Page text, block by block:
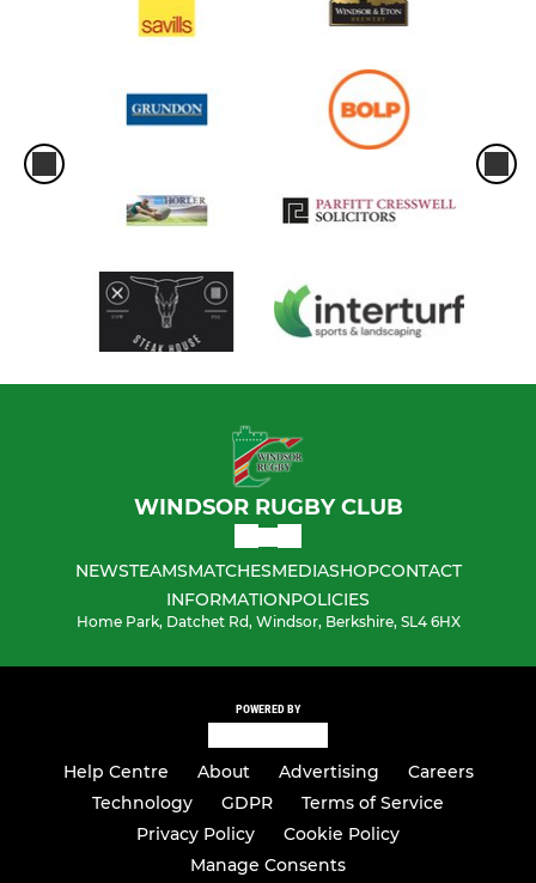
WINDSOR RUGBY CLUB
NEWSTEAMSMATCHESMEDIASHOPCONTACT
INFORMATIONPOLICIES
Home Park, Datchet Rd, Windsor, Berkshire, SL4 6HX
POWERED BY
Help Centre About Advertising
Careers
Technology
GDPR
Terms of Service
Privacy Policy
Cookie Policy
Manage Consents